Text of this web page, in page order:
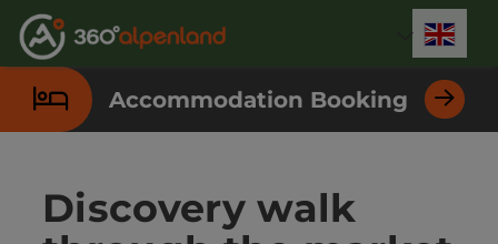
Accesskey
[0]
Accesskey
[1]
Accesskey
[2]
Accesskey
[3]
Accesskey
[4]
Accesskey
[5]
Accesskey
[6]
Accesskey
[7]
Accommodation Booking
Discovery walk